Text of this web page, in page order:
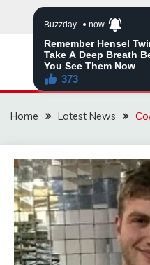
VIRAL
Home Latest News